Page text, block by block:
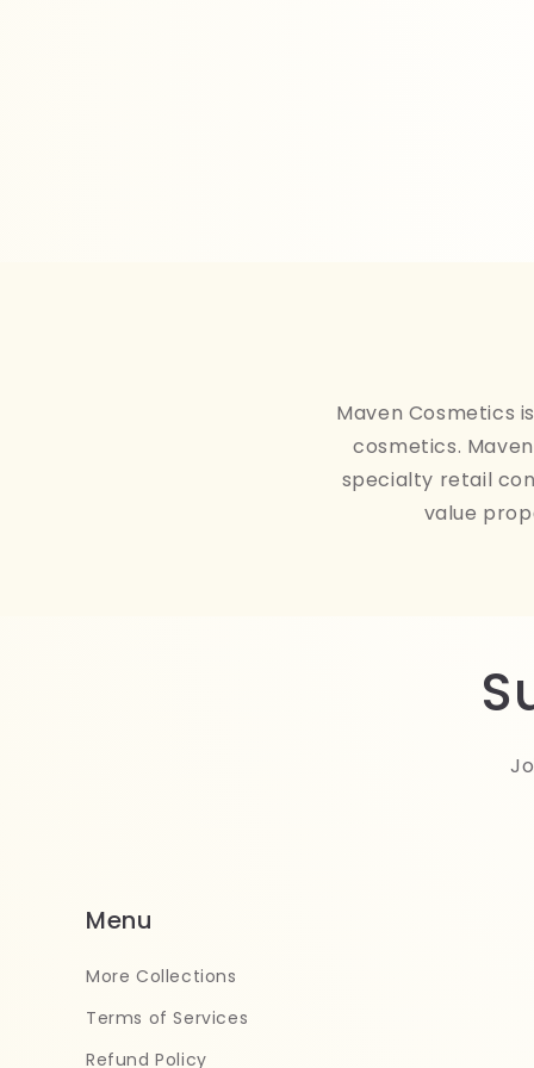
Maven Cosmetics
cosmetics.
specialty retail
value
Menu
More Collections
Terms of Services
Refund Policy